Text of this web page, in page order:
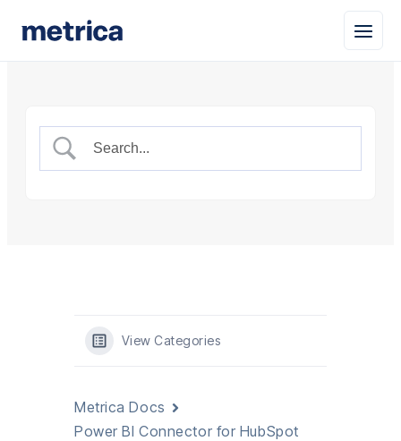
View Categories
Metrica Docs
Power BI Connector for HubSpot